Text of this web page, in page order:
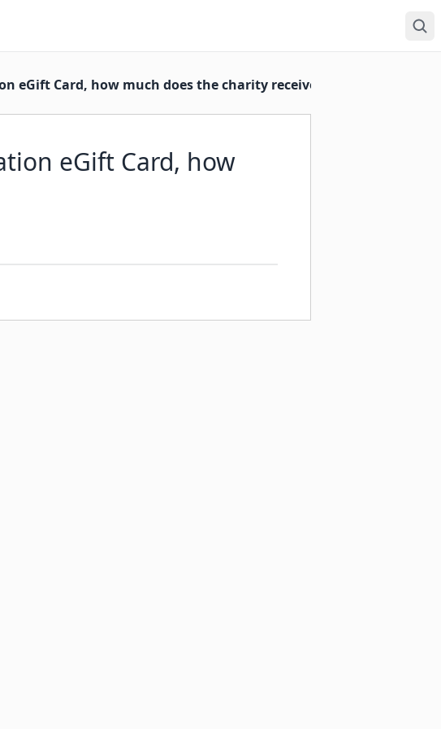
eGift Card, how much does the charity receive?
eGift Card, how